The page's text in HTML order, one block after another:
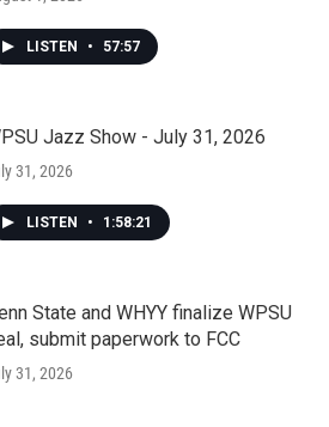
LISTEN • 57:57
Jazz Show - July 31, 2026
31, 2026
LISTEN • 1:58:21
State and WHYY finalize WPSU
submit paperwork to FCC
31, 2026